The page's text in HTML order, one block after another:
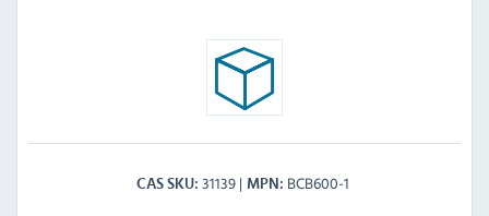
CAS SKU 31139 MPN BCB600-1